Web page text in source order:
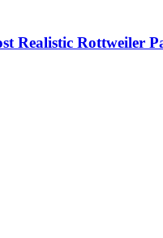
Realistic Rottweiler